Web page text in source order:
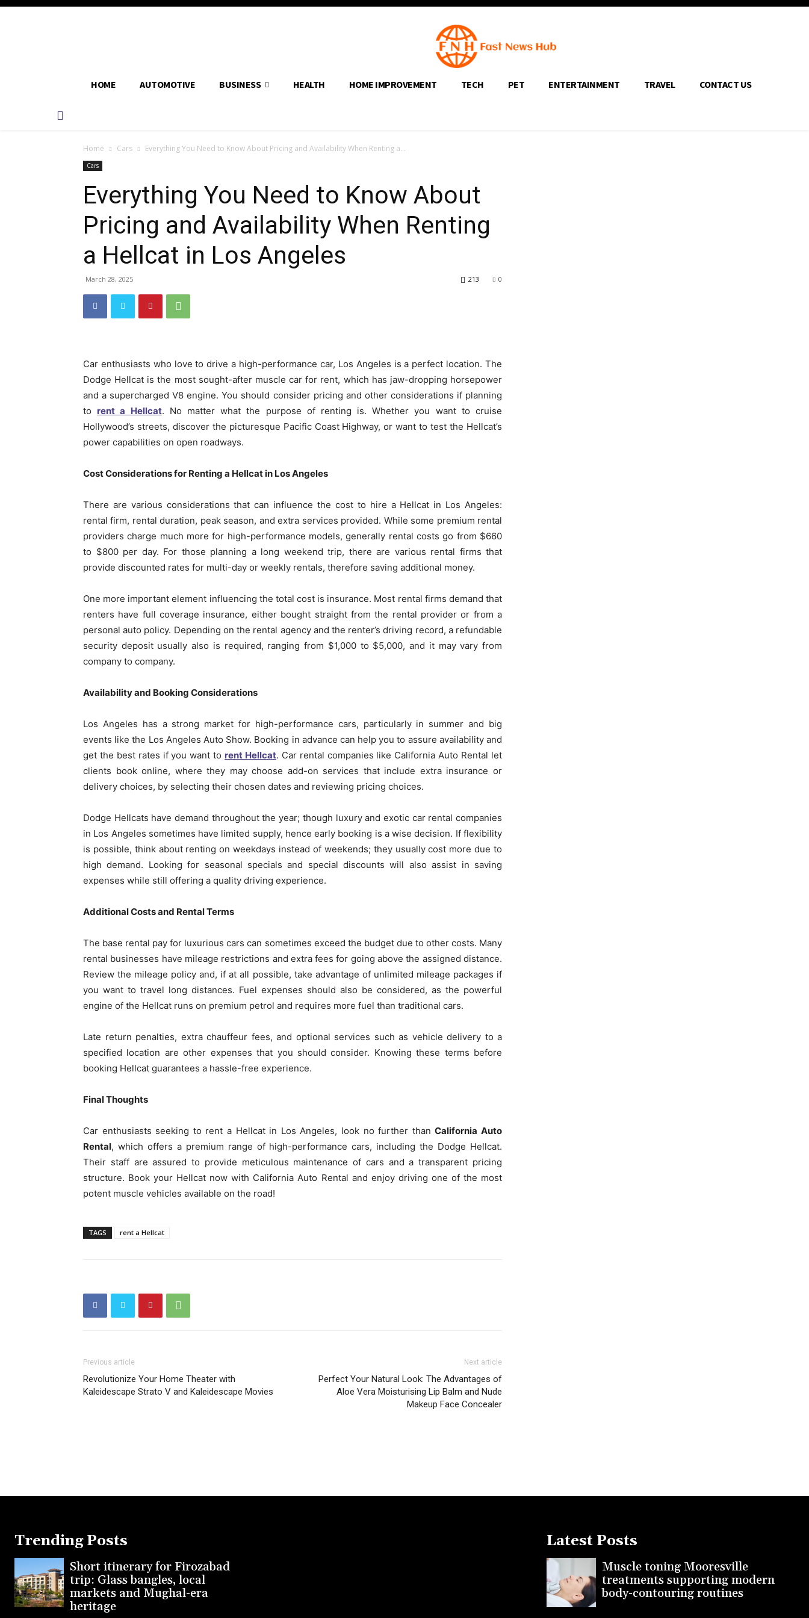
HOME AUTOMOTIVE BUSINESS HEALTH HOME IMPROVEMENT TECH PET ENTERTAINMENT TRAVEL CONTACT US
Home Cars Everything You Need to Know About Pricing and Availability When Renting a...
Cars
Everything You Need to Know About
Pricing and Availability When Renting
a Hellcat in Los Angeles
March 28, 2025 0
213
Car enthusiasts who love to drive a high-performance car, Los Angeles is a perfect location. The
Dodge Hellcat is the most sought-after muscle car for rent, which has jaw-dropping horsepower
and a supercharged V8 engine. You should consider pricing and other considerations if planning
to rent a Hellcat. No matter what the purpose of renting is. Whether you want to cruise
Hollywood’s streets, discover the picturesque Pacific Coast Highway, or want to test the Hellcat’s
power capabilities on open roadways.
Cost Considerations for Renting a Hellcat in Los Angeles
There are various considerations that can influence the cost to hire a Hellcat in Los Angeles:
rental firm, rental duration, peak season, and extra services provided. While some premium rental
providers charge much more for high-performance models, generally rental costs go from $660
to $800 per day. For those planning a long weekend trip, there are various rental firms that
provide discounted rates for multi-day or weekly rentals, therefore saving additional money.
One more important element influencing the total cost is insurance. Most rental firms demand that
renters have full coverage insurance, either bought straight from the rental provider or from a
personal auto policy. Depending on the rental agency and the renter’s driving record, a refundable
security deposit usually also is required, ranging from $1,000 to $5,000, and it may vary from
company to company.
Availability and Booking Considerations
Los Angeles has a strong market for high-performance cars, particularly in summer and big
events like the Los Angeles Auto Show. Booking in advance can help you to assure availability and
get the best rates if you want to rent Hellcat. Car rental companies like California Auto Rental let
clients book online, where they may choose add-on services that include extra insurance or
delivery choices, by selecting their chosen dates and reviewing pricing choices.
Dodge Hellcats have demand throughout the year; though luxury and exotic car rental companies
in Los Angeles sometimes have limited supply, hence early booking is a wise decision. If flexibility
is possible, think about renting on weekdays instead of weekends; they usually cost more due to
high demand. Looking for seasonal specials and special discounts will also assist in saving
expenses while still offering a quality driving experience.
Additional Costs and Rental Terms
The base rental pay for luxurious cars can sometimes exceed the budget due to other costs. Many
rental businesses have mileage restrictions and extra fees for going above the assigned distance.
Review the mileage policy and, if at all possible, take advantage of unlimited mileage packages if
you want to travel long distances. Fuel expenses should also be considered, as the powerful
engine of the Hellcat runs on premium petrol and requires more fuel than traditional cars.
Late return penalties, extra chauffeur fees, and optional services such as vehicle delivery to a
specified location are other expenses that you should consider. Knowing these terms before
booking Hellcat guarantees a hassle-free experience.
Final Thoughts
Car enthusiasts seeking to rent a Hellcat in Los Angeles, look no further thanCalifornia Auto
Rental, which offers a premium range of high-performance cars, including the Dodge Hellcat.
Their staff are assured to provide meticulous maintenance of cars and a transparent pricing
structure. Book your Hellcat now with California Auto Rental and enjoy driving one of the most
potent muscle vehicles available on the road!
TAGS rent a Hellcat
Previous article
Revolutionize Your Home Theater with
Kaleidescape Strato V and Kaleidescape Movies
Next article
Perfect Your Natural Look: The Advantages of
Aloe Vera Moisturising Lip Balm and Nude
Makeup Face Concealer
Trending Posts
Short itinerary for Firozabad
trip: Glass bangles, local
markets and Mughal-era
heritage
Latest Posts
Muscle toning Mooresville
treatments supporting modern
body-contouring routines